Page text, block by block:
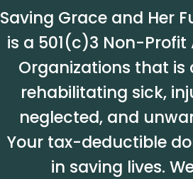
Saving Grace and Her
is a 501(c)3 Non-Profit
Organizations that
rehabilitating sick,
neglected, and
Your tax-deductible
in saving lives.